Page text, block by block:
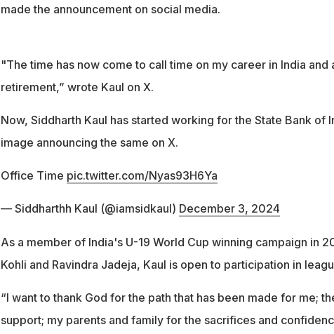
made the announcement on social media.
"The time has now come to call time on my career in India and
retirement,” wrote Kaul on X.
Now, Siddharth Kaul has started working for the State Bank of
image announcing the same on X.
Office Time pic.twitter.com/Nyas93H6Ya
— Siddharthh Kaul (@iamsidkaul) December 3, 2024
As a member of India's U-19 World Cup winning campaign in
Kohli and Ravindra Jadeja, Kaul is open to participation in
“I want to thank God for the path that has been made for me;
support; my parents and family for the sacrifices and